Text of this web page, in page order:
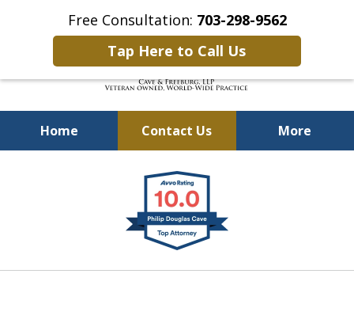
Free Consultation: 703-298-9562
Tap Here to Call Us
Home Contact Us More
Defending Our Defenders
Worldwide